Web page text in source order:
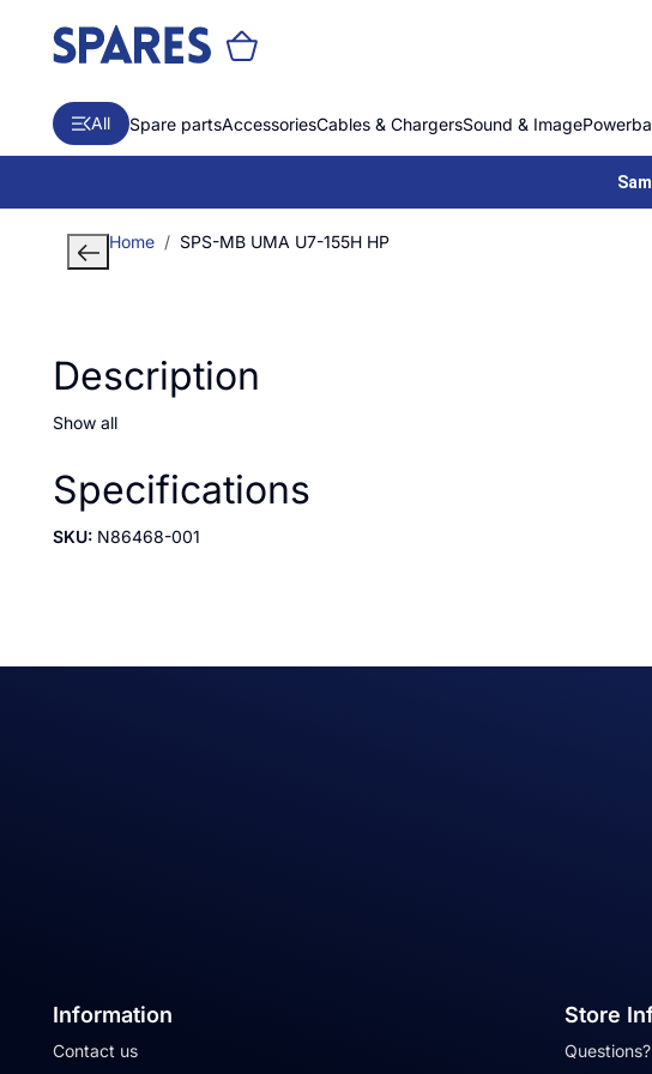
All Spare partsAccessoriesCables & ChargersSound & Image
Home SPS-MB UMA U7-155H HP
Description
Show all
Specifications
SKU: N86468-001
Information
Contact us
Store